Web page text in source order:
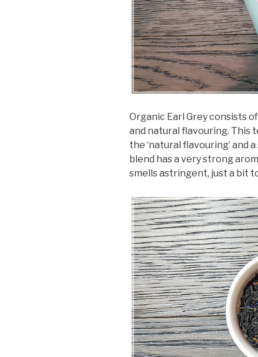
Organic Earl Grey consists
and natural flavouring. This
the ‘natural flavouring’ and
blend has a very strong
smells astringent, just a bit